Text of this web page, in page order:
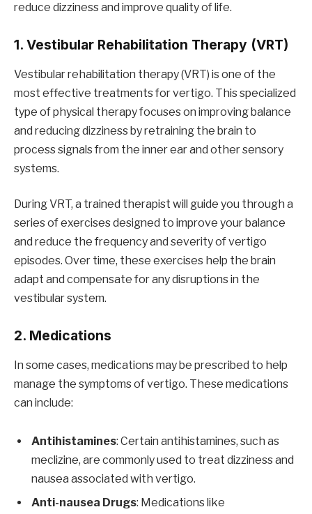
reduce dizziness and improve quality of life.
1. Vestibular Rehabilitation Therapy (VRT)
Vestibular rehabilitation therapy (VRT) is one of the
most effective treatments for vertigo. This specialized
type of physical therapy focuses on improving balance
and reducing dizziness by retraining the brain to
process signals from the inner ear and other sensory
systems.
During VRT, a trained therapist will guide you through a
series of exercises designed to improve your balance
and reduce the frequency and severity of vertigo
episodes. Over time, these exercises help the brain
adapt and compensate for any disruptions in the
vestibular system.
2. Medications
In some cases, medications may be prescribed to help
manage the symptoms of vertigo. These medications
can include:
Antihistamines: Certain antihistamines, such as
meclizine, are commonly used to treat dizziness and
nausea associated with vertigo.
Anti-nausea Drugs: Medications like